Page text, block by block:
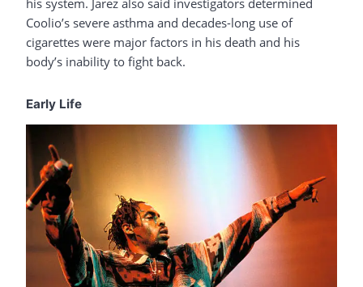
his system. Jarez also said investigators determined
Coolio’s severe asthma and decades-long use of
cigarettes were major factors in his death and his
body’s inability to fight back.
Early Life